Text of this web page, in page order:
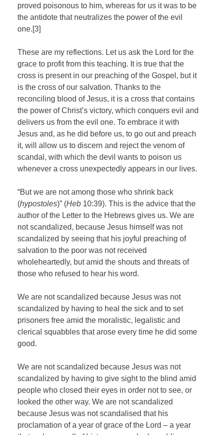
proved poisonous to him, whereas for us it was to be
the antidote that neutralizes the power of the evil
one.[3]
These are my reflections. Let us ask the Lord for the
grace to profit from this teaching. It is true that the
cross is present in our preaching of the Gospel, but it
is the cross of our salvation. Thanks to the
reconciling blood of Jesus, it is a cross that contains
the power of Christ’s victory, which conquers evil and
delivers us from the evil one. To embrace it with
Jesus and, as he did before us, to go out and preach
it, will allow us to discern and reject the venom of
scandal, with which the devil wants to poison us
whenever a cross unexpectedly appears in our lives.
“But we are not among those who shrink back
(hypostoles)” (Heb 10:39). This is the advice that the
author of the Letter to the Hebrews gives us. We are
not scandalized, because Jesus himself was not
scandalized by seeing that his joyful preaching of
salvation to the poor was not received
wholeheartedly, but amid the shouts and threats of
those who refused to hear his word.
We are not scandalized because Jesus was not
scandalized by having to heal the sick and to set
prisoners free amid the moralistic, legalistic and
clerical squabbles that arose every time he did some
good.
We are not scandalized because Jesus was not
scandalized by having to give sight to the blind amid
people who closed their eyes in order not to see, or
looked the other way. We are not scandalized
because Jesus was not scandalised that his
proclamation of a year of grace of the Lord – a year